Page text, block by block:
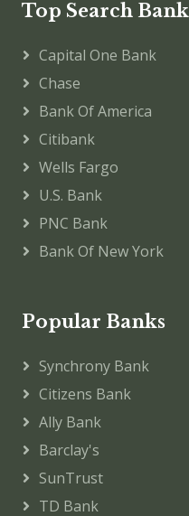
Top Search
Capital One Bank
Chase
Bank Of America
Citibank
Wells Fargo
U.S. Bank
PNC Bank
Bank Of New York
Popular Banks
Synchrony Bank
Citizens Bank
Ally Bank
Barclay's
SunTrust
TD Bank